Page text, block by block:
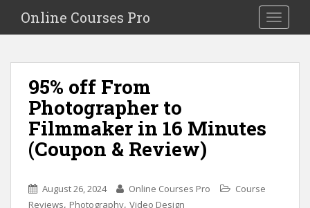
i
Toggle
Online Courses Pro
95% off From
Photographer to
Filmmaker in 16 Minutes
(Coupon & Review)
August 26, 2024 Online Courses Pro
Course
Reviews, Photography, Video Design